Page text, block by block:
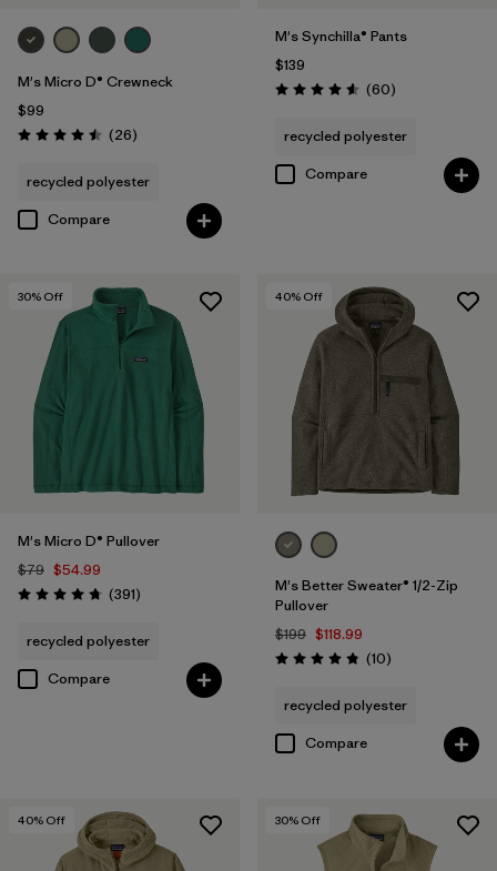
M's Micro D® Crewneck
$99
Rating: 4.5 / 5 (26Reviews
)
recycled polyester
Compare
M's Synchilla® Pants
$139
Rating: 4.6 / 5 (60Reviews
)
recycled polyester
Compare
30% Off
M's Micro D® Pullover
$79 $54.99
Rating: 4.7 / 5 (391Reviews
)
recycled polyester
Compare
40% Off
M's Better Sweater® 1/2-Zip
Pullover
$199 $118.99
Rating: 4.8 / 5 (10Reviews
)
recycled polyester
Compare
40% Off 30% Off